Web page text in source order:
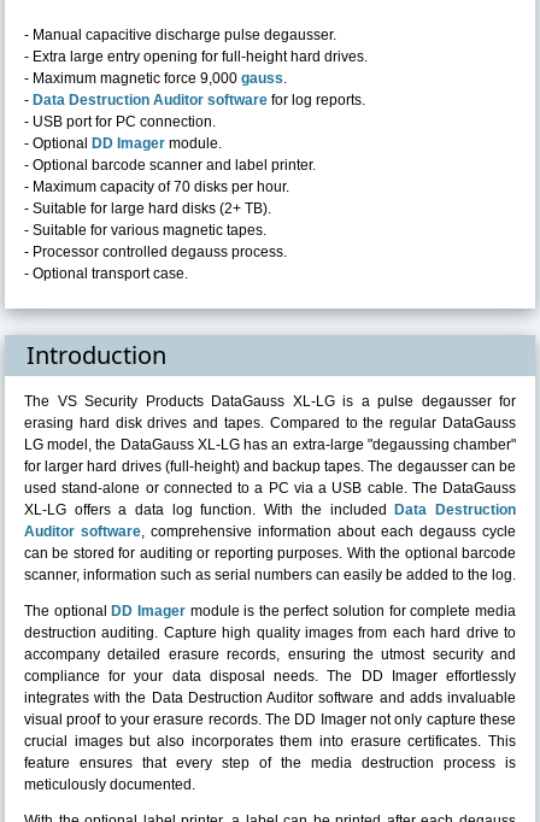
- Manual capacitive discharge pulse degausser.
- Extra large entry opening for full-height hard drives.
- Maximum magnetic force 9,000 gauss
- Data Destruction Auditor software for log reports.
- USB port for PC connection.
- Optional DD Imager module.
- Optional barcode scanner and label printer.
- Maximum capacity of 70 disks per hour.
- Suitable for large hard disks (2+ TB).
- Suitable for various magnetic tapes.
- Processor controlled degauss process.
- Optional transport case.
Introduction
The VS Security Products DataGauss XL-LG is a pulse degausser for
erasing hard disk drives and tapes. Compared to the regular DataGauss
LG model, the DataGauss XL-LG has an extra-large "degaussing chamber"
for larger hard drives (full-height) and backup tapes. The degausser can be
used stand-alone or connected to a PC via a USB cable. The DataGauss
XL-LG offers a data log function. With the included
Data Destruction
Auditor software, comprehensive information about each degauss cycle
can be stored for auditing or reporting purposes. With the optional barcode
scanner, information such as serial numbers can easily be added to the log.
The optional DD Imagermodule is the perfect solution for complete media
destruction auditing. Capture high quality images from each hard drive to
accompany detailed erasure records, ensuring the utmost security and
compliance for your data disposal needs. The DD Imager effortlessly
integrates with the Data Destruction Auditor software and adds invaluable
visual proof to your erasure records. The DD Imager not only capture these
crucial images but also incorporates them into erasure certificates. This
feature ensures that every step of the media destruction process is
meticulously documented.